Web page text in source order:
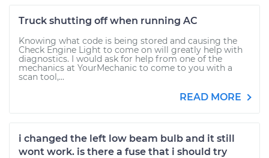
Truck shutting off when running AC
Knowing what code is being stored and causing the
Check Engine Light to come on will greatly help with
diagnostics. I would ask for help from one of the
mechanics at YourMechanic to come to you with a
scan tool,...
READ MORE
i changed the left low beam bulb and it still
wont work. is there a fuse that i should try